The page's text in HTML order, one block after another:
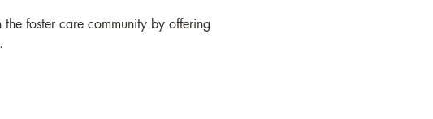
foster care community by offering